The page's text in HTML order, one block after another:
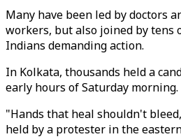
Many have been led by doctors
workers, but also joined by tens
Indians demanding action.
In Kolkata, thousands held a
early hours of Saturday morning.
"Hands that heal shouldn't
held by a protester in the